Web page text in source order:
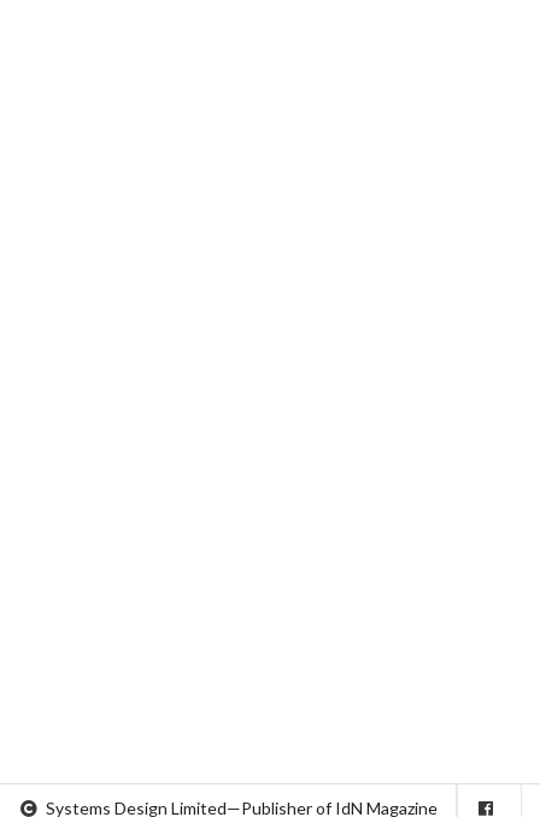
Systems Design Limited—Publisher of IdN Magazine